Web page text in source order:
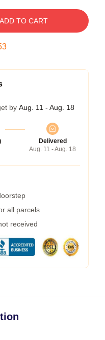
ADD TO CART
by Aug. 11 - Aug. 18
Delivered
Aug. 11 - Aug. 18
all parcels
received